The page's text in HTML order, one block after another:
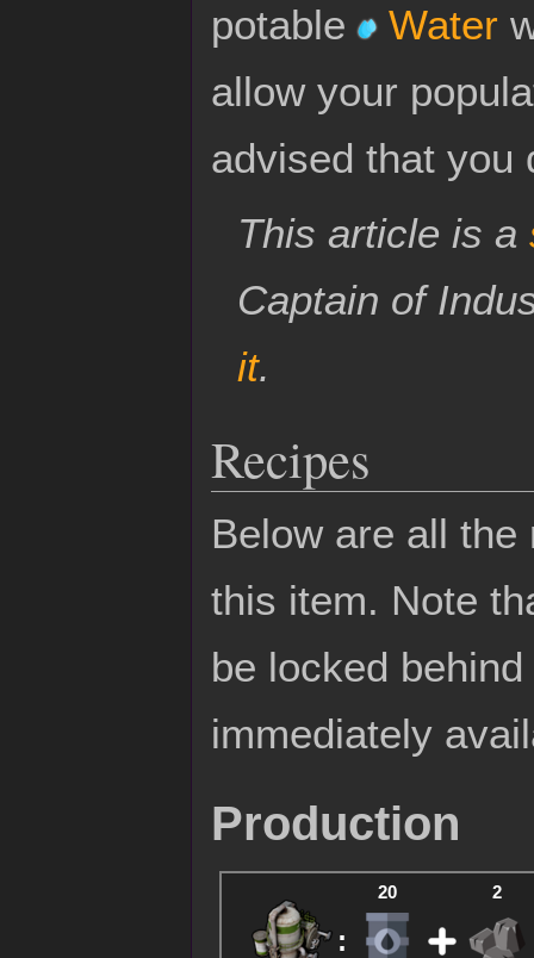
potable
Water
allow your
advised that you
This article is a
Captain of
it.
Recipes
Below are all
this item. Note
be locked behind
immediately
Production
:
20 2